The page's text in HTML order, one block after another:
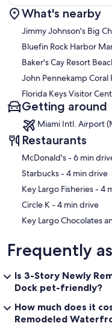
What's nearby
Jimmy Johnson's Big
Bluefin Rock Harbor
Baker's Cay Resort
John Pennekamp Coral
Florida Keys Visitor
Getting around
Miami Intl. Airport
Restaurants
‪McDonald's - ‬6 min
‪Starbucks - ‬4 min drive
‪Key
‪Circle K - ‬4 min drive
Frequently
Is 3-Story Newly
Dock pet-friendly?
How much does it
Remodeled